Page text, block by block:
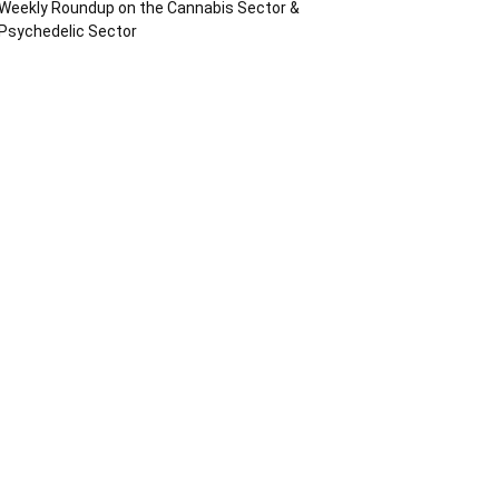
Roundup on the Cannabis Sector &
Sector